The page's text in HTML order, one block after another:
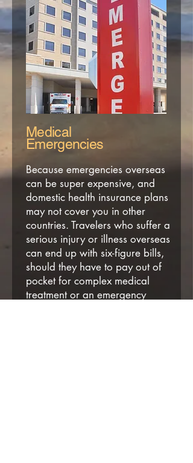
Medical
Emergencies
Because emergencies overseas
can be super expensive, and
domestic health insurance plans
may not cover you in other
countries. Travelers who suffer a
serious injury or illness overseas
can end up with six-figure bills,
should they have to pay out of
pocket for complex medical
treatment or an emergency